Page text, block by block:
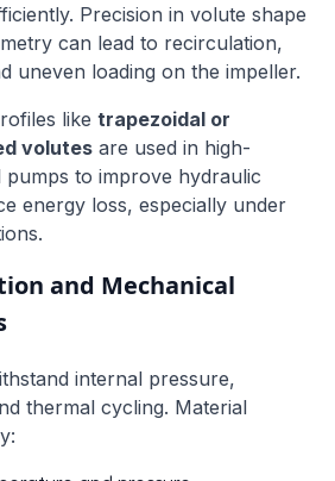
Precision in volute shape
can lead to recirculation,
uneven loading on the impeller.
liketrapezoidal or
volutes are used in high-
pumps to improve hydraulic
energy loss, especially under
and Mechanical
internal pressure,
thermal cycling. Material